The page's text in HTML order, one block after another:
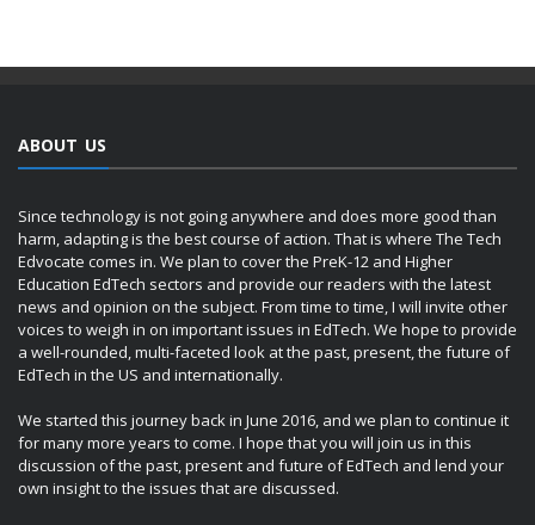
ABOUT US
Since technology is not going anywhere and does more good than
harm, adapting is the best course of action. That is where The Tech
Edvocate comes in. We plan to cover the PreK-12 and Higher
Education EdTech sectors and provide our readers with the latest
news and opinion on the subject. From time to time, I will invite other
voices to weigh in on important issues in EdTech. We hope to provide
a well-rounded, multi-faceted look at the past, present, the future of
EdTech in the US and internationally.
We started this journey back in June 2016, and we plan to continue it
for many more years to come. I hope that you will join us in this
discussion of the past, present and future of EdTech and lend your
own insight to the issues that are discussed.